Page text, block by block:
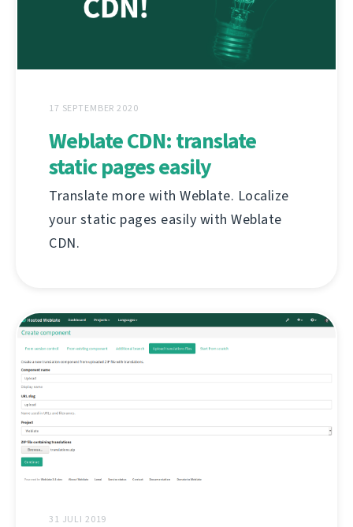
17 SEPTEMBER 2020
Weblate CDN: translate
static pages easily
Translate more with Weblate. Localize
your static pages easily with Weblate
CDN.
31 JULI 2019